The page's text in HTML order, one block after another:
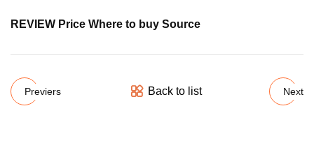
REVIEW Price Where to buy Source
Previers Back to list Next